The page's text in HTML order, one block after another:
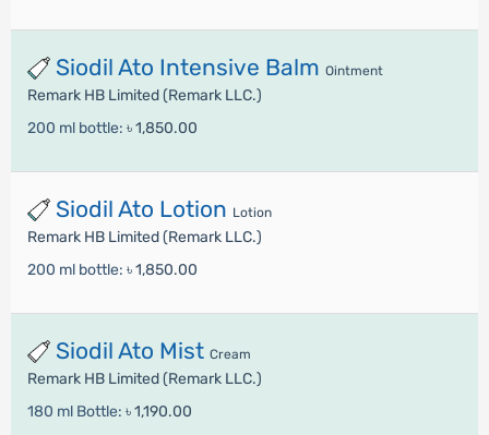
Siodil Ato Intensive Balm Ointment
Remark HB Limited (Remark LLC.)
200 ml bottle: ৳ 1,850.00
Siodil Ato Lotion Lotion
Remark HB Limited (Remark LLC.)
200 ml bottle: ৳ 1,850.00
Siodil Ato Mist Cream
Remark HB Limited (Remark LLC.)
180 ml Bottle: ৳ 1,190.00